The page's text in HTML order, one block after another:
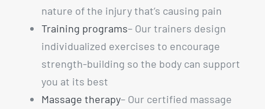
nature of the injury that’s causing pain
Training programs– Our trainers design
individualized exercises to encourage
strength-building so the body can support
you at its best
Massage therapy– Our certified massage